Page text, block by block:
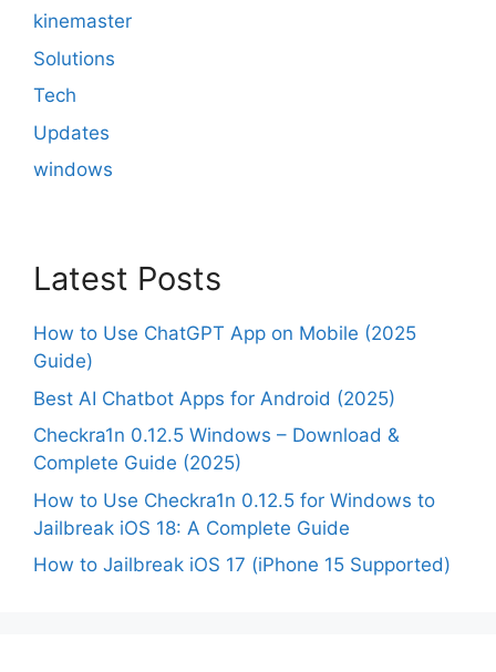
kinemaster
Solutions
Tech
Updates
windows
Latest Posts
How to Use ChatGPT App on Mobile (2025
Guide)
Best AI Chatbot Apps for Android (2025)
Checkra1n 0.12.5 Windows – Download &
Complete Guide (2025)
How to Use Checkra1n 0.12.5 for Windows to
Jailbreak iOS 18: A Complete Guide
How to Jailbreak iOS 17 (iPhone 15 Supported)